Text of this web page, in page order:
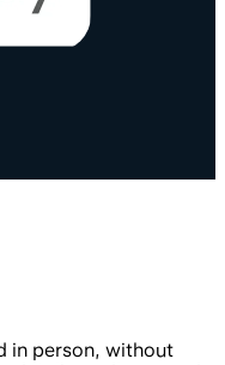
in person, without